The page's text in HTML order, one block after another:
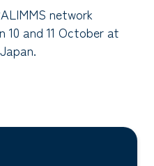
network
10 and 11 October at